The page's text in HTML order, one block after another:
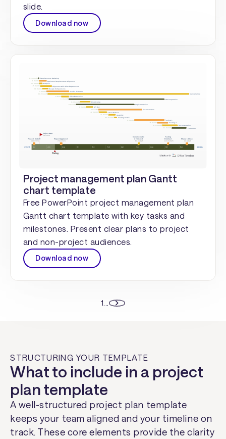
slide.
Download now
Project management plan Gantt
chart template
Free PowerPoint project management plan
Gantt chart template with key tasks and
milestones. Present clear plans to project
and non-project audiences.
Download now
1
STRUCTURING YOUR TEMPLATE
What to include in a project
plan template
A well-structured project plan template
keeps your team aligned and your timeline on
track. These core elements provide the clarity